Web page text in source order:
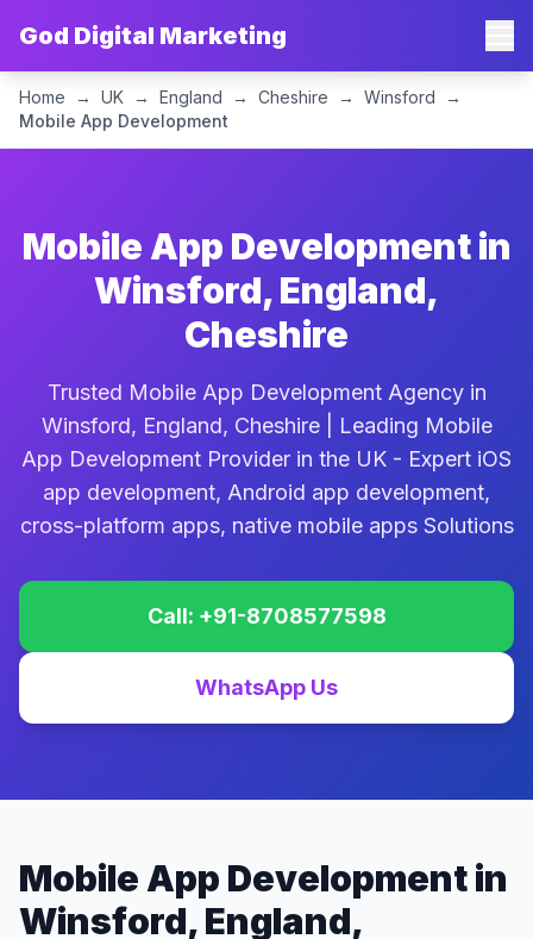
God Digital Marketing
Home → UK → England → Cheshire → Winsford
→
Mobile App Development
Mobile App Development in
Winsford, England,
Cheshire
Trusted Mobile App Development Agency in
Winsford, England, Cheshire | Leading Mobile
App Development Provider in the UK - Expert iOS
app development, Android app development,
cross-platform apps, native mobile apps Solutions
Call: +91-8708577598
WhatsApp Us
Mobile App Development in
Winsford, England,